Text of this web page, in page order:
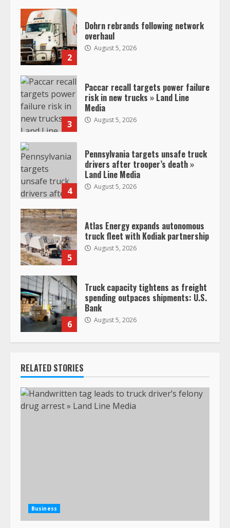
2
Dohrn rebrands following network
overhaul
August 5, 2026
3
Paccar recall targets power failure
risk in new trucks » Land Line
Media
August 5, 2026
4
Pennsylvania targets unsafe truck
drivers after trooper’s death »
Land Line Media
August 5, 2026
5
Atlas Energy expands autonomous
truck fleet with Kodiak partnership
August 5, 2026
6
Truck capacity tightens as freight
spending outpaces shipments: U.S.
Bank
August 5, 2026
RELATED STORIES
Business